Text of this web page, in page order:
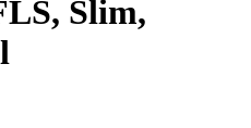
Slim,